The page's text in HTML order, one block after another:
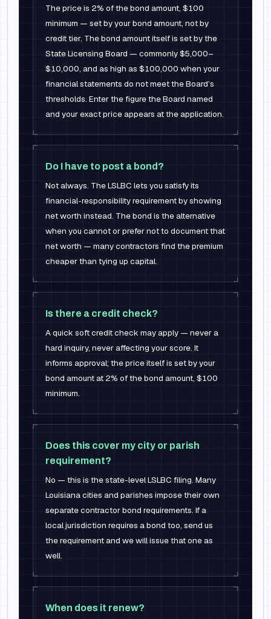
The price is 2% of the bond amount, $100
minimum — set by your bond amount, not by
credit tier. The bond amount itself is set by the
State Licensing Board — commonly $5,000–
$10,000, and as high as $100,000 when your
financial statements do not meet the Board’s
thresholds. Enter the figure the Board named
and your exact price appears at the application.
Do I have to post a bond?
Not always. The LSLBC lets you satisfy its
financial-responsibility requirement by showing
net worth instead. The bond is the alternative
when you cannot or prefer not to document that
net worth — many contractors find the premium
cheaper than tying up capital.
Is there a credit check?
A quick soft credit check may apply — never a
hard inquiry, never affecting your score. It
informs approval; the price itself is set by your
bond amount at 2% of the bond amount, $100
minimum.
Does this cover my city or parish
requirement?
No — this is the state-level LSLBC filing. Many
Louisiana cities and parishes impose their own
separate contractor bond requirements. If a
local jurisdiction requires a bond too, send us
the requirement and we will issue that one as
well.
When does it renew?